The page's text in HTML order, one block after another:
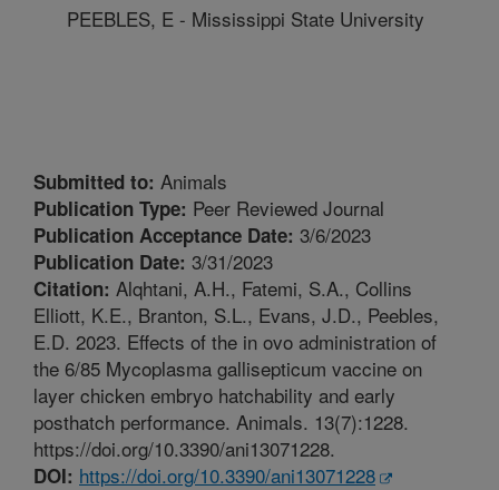
PEEBLES, E - Mississippi State University
Submitted to: Animals
Publication Type: Peer Reviewed Journal
Publication Acceptance Date: 3/6/2023
Publication Date: 3/31/2023
Citation: Alqhtani, A.H., Fatemi, S.A., Collins
Elliott, K.E., Branton, S.L., Evans, J.D., Peebles,
E.D. 2023. Effects of the in ovo administration of
the 6/85 Mycoplasma gallisepticum vaccine on
layer chicken embryo hatchability and early
posthatch performance. Animals. 13(7):1228.
https://doi.org/10.3390/ani13071228.
DOI: https://doi.org/10.3390/ani13071228